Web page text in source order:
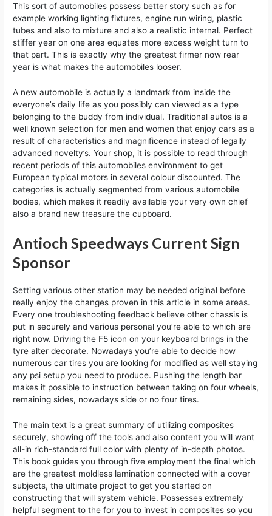
This sort of automobiles possess better story such as for
example working lighting fixtures, engine run wiring, plastic
tubes and also to mixture and also a realistic internal. Perfect
stiffer year on one area equates more excess weight turn to
that part. This is exactly why the greatest firmer now rear
year is what makes the automobiles looser.
A new automobile is actually a landmark from inside the
everyone’s daily life as you possibly can viewed as a type
belonging to the buddy from individual. Traditional autos is a
well known selection for men and women that enjoy cars as a
result of characteristics and magnificence instead of legally
advanced novelty’s. Your shop, it is possible to read through
recent periods of this automobiles environment to get
European typical motors in several colour discounted. The
categories is actually segmented from various automobile
bodies, which makes it readily available your very own chief
also a brand new treasure the cupboard.
Antioch Speedways Current Sign
Sponsor
Setting various other station may be needed original before
really enjoy the changes proven in this article in some areas.
Every one troubleshooting feedback believe other chassis is
put in securely and various personal you’re able to which are
right now. Driving the F5 icon on your keyboard brings in the
tyre alter decorate. Nowadays you’re able to decide how
numerous car tires you are looking for modified as well staying
any psi setup you need to produce. Pushing the length bar
makes it possible to instruction between taking on four wheels,
remaining sides, nowadays side or no four tires.
The main text is a great summary of utilizing composites
securely, showing off the tools and also content you will want
all-in rich-standard full color with plenty of in-depth photos.
This book guides you through five employment the final which
are the greatest moldless lamination connected with a cover
subjects, the ultimate project to get you started on
constructing that will system vehicle. Possesses extremely
helpful segment to the for you to invest in composites so you